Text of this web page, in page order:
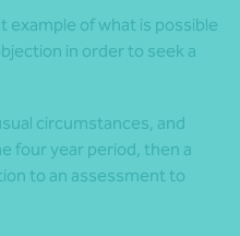
example of what is possible
in order to seek a
circumstances, and
four year period, then a
to an assessment to